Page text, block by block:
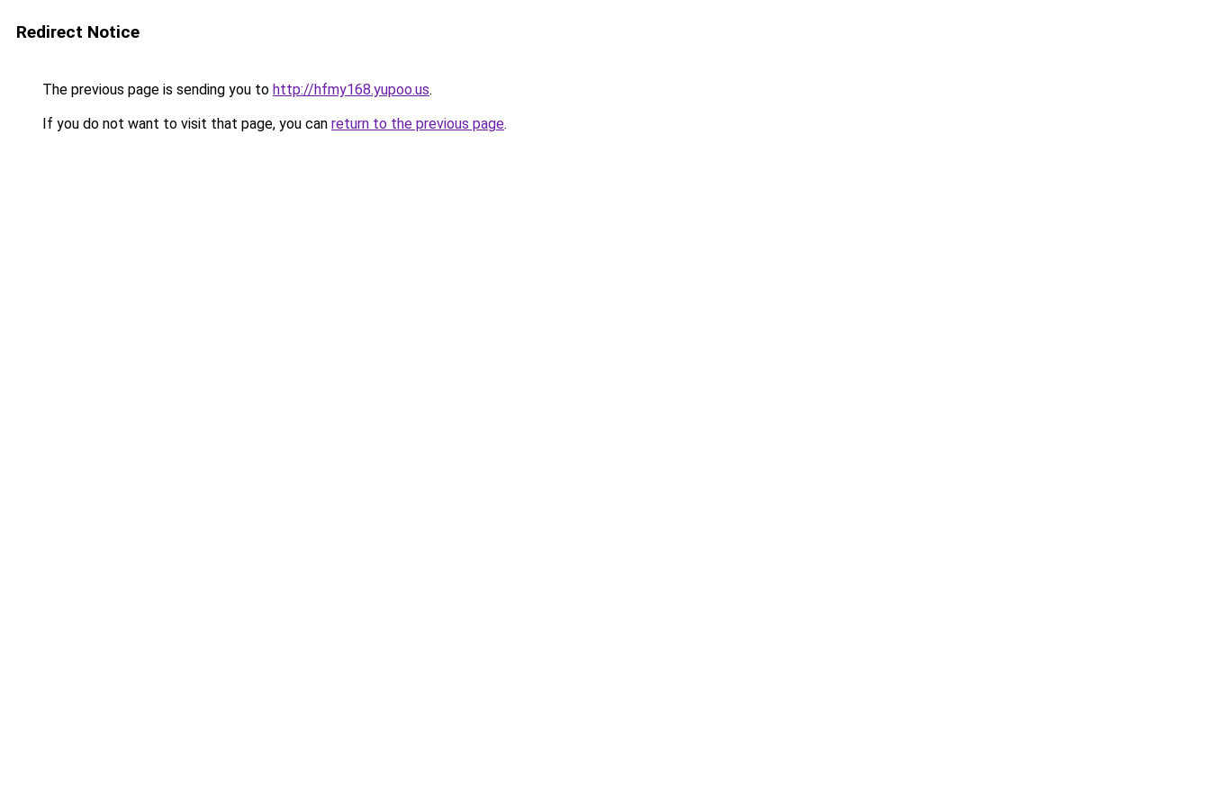
Redirect Notice
The previous page is sending you to http://hfmy168.yupoo.us.
If you do not want to visit that page, you can return to the previous page.